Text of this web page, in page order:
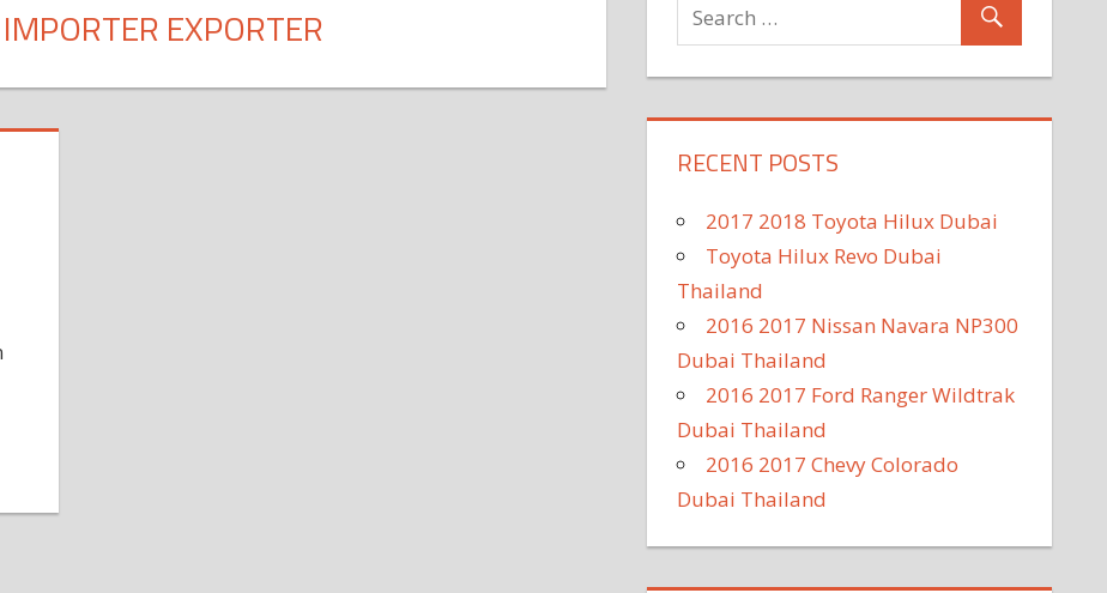
EXPORTER
RECENT POSTS
2017 2018 Toyota Hilux Dubai
Toyota Hilux Revo Dubai
Thailand
2016 2017 Nissan Navara NP300
Dubai Thailand
2016 2017 Ford Ranger Wildtrak
Dubai Thailand
2016 2017 Chevy Colorado
Dubai Thailand